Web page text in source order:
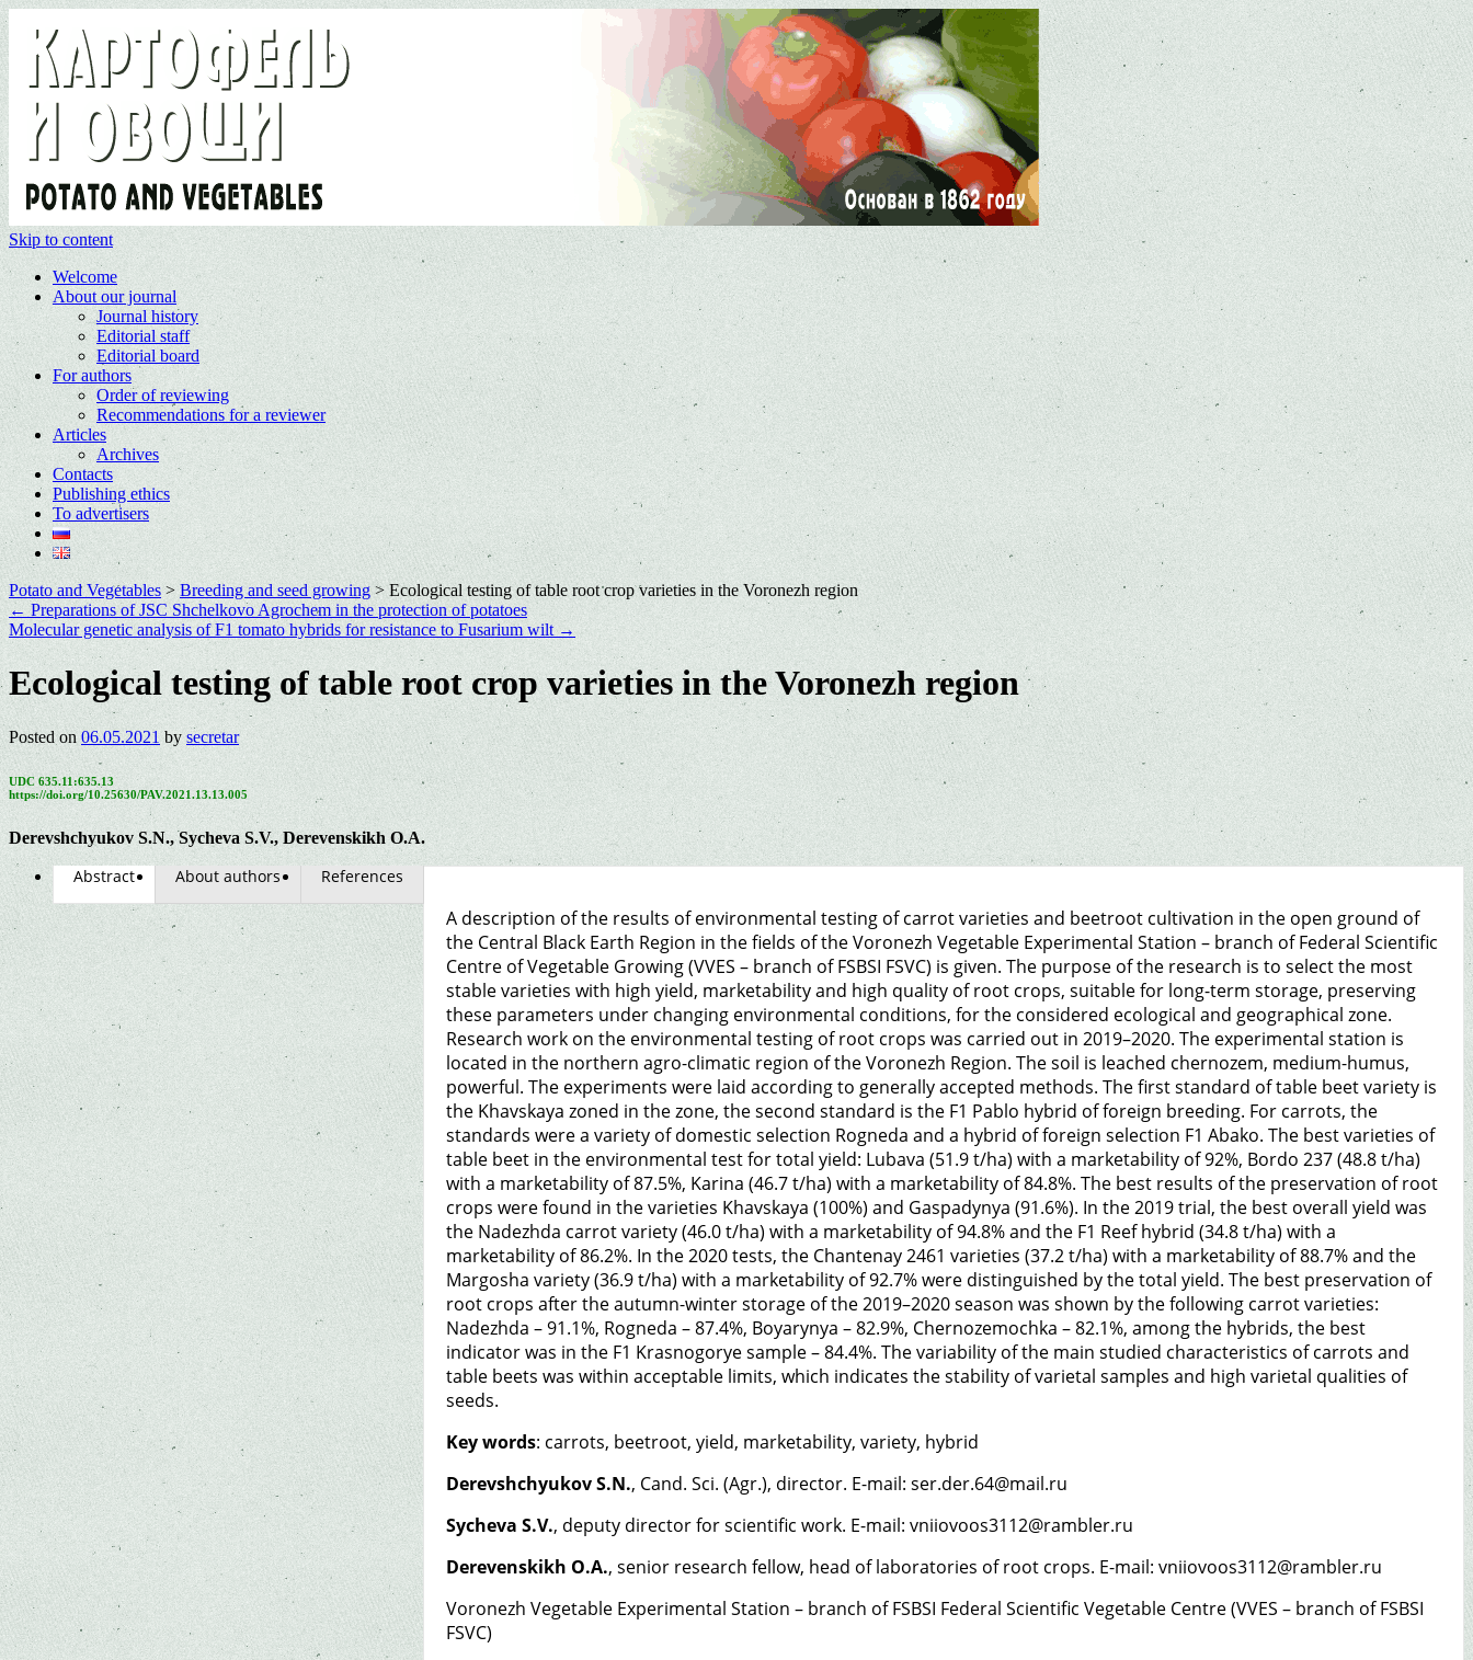
Skip to content
Welcome
About our journal
Journal history
Editorial staff
Editorial board
For authors
Order of reviewing
Recommendations for a reviewer
Articles
Archives
Contacts
Publishing ethics
To advertisers
Potato and Vegetables> Breeding and seed growing >Ecological testing of table root crop varieties in the Voronezh region
← Preparations of JSC Shchelkovo Agrochem in the protection of potatoes
Molecular genetic analysis of F1 tomato hybrids for resistance to Fusarium wilt →
Ecological testing of table root crop varieties in the Voronezh region
Posted on 06.05.2021 by secretar
UDC 635.11:635.13
https://doi.org/10.25630/PAV.2021.13.13.005
Derevshchyukov S.N., Sycheva S.V., Derevenskikh O.A.
Abstract About authors References
A description of the results of environmental testing of carrot varieties and beetroot cultivation in the open ground of
the Central Black Earth Region in the fields of the Voronezh Vegetable Experimental Station – branch of Federal Scientific
Centre of Vegetable Growing (VVES – branch of FSBSI FSVC) is given. The purpose of the research is to select the most
stable varieties with high yield, marketability and high quality of root crops, suitable for long-term storage, preserving
these parameters under changing environmental conditions, for the considered ecological and geographical zone.
Research work on the environmental testing of root crops was carried out in 2019–2020. The experimental station is
located in the northern agro-climatic region of the Voronezh Region. The soil is leached chernozem, medium-humus,
powerful. The experiments were laid according to generally accepted methods. The first standard of table beet variety is
the Khavskaya zoned in the zone, the second standard is the F1 Pablo hybrid of foreign breeding. For carrots, the
standards were a variety of domestic selection Rogneda and a hybrid of foreign selection F1 Abako. The best varieties of
table beet in the environmental test for total yield: Lubava (51.9 t/ha) with a marketability of 92%, Bordo 237 (48.8 t/ha)
with a marketability of 87.5%, Karina (46.7 t/ha) with a marketability of 84.8%. The best results of the preservation of root
crops were found in the varieties Khavskaya (100%) and Gaspadynya (91.6%). In the 2019 trial, the best overall yield was
the Nadezhda carrot variety (46.0 t/ha) with a marketability of 94.8% and the F1 Reef hybrid (34.8 t/ha) with a
marketability of 86.2%. In the 2020 tests, the Chantenay 2461 varieties (37.2 t/ha) with a marketability of 88.7% and the
Margosha variety (36.9 t/ha) with a marketability of 92.7% were distinguished by the total yield. The best preservation of
root crops after the autumn-winter storage of the 2019–2020 season was shown by the following carrot varieties:
Nadezhda – 91.1%, Rogneda – 87.4%, Boyarynya – 82.9%, Chernozemochka – 82.1%, among the hybrids, the best
indicator was in the F1 Krasnogorye sample – 84.4%. The variability of the main studied characteristics of carrots and
table beets was within acceptable limits, which indicates the stability of varietal samples and high varietal qualities of
seeds.
Key words: carrots, beetroot, yield, marketability, variety, hybrid
Derevshchyukov S.N., Cand. Sci. (Agr.), director. E-mail: ser.der.64@mail.ru
Sycheva S.V., deputy director for scientific work. E-mail: vniiovoos3112@rambler.ru
Derevenskikh O.A., senior research fellow, head of laboratories of root crops. E-mail: vniiovoos3112@rambler.ru
Voronezh Vegetable Experimental Station – branch of FSBSI Federal Scientific Vegetable Centre (VVES – branch of FSBSI
FSVC)